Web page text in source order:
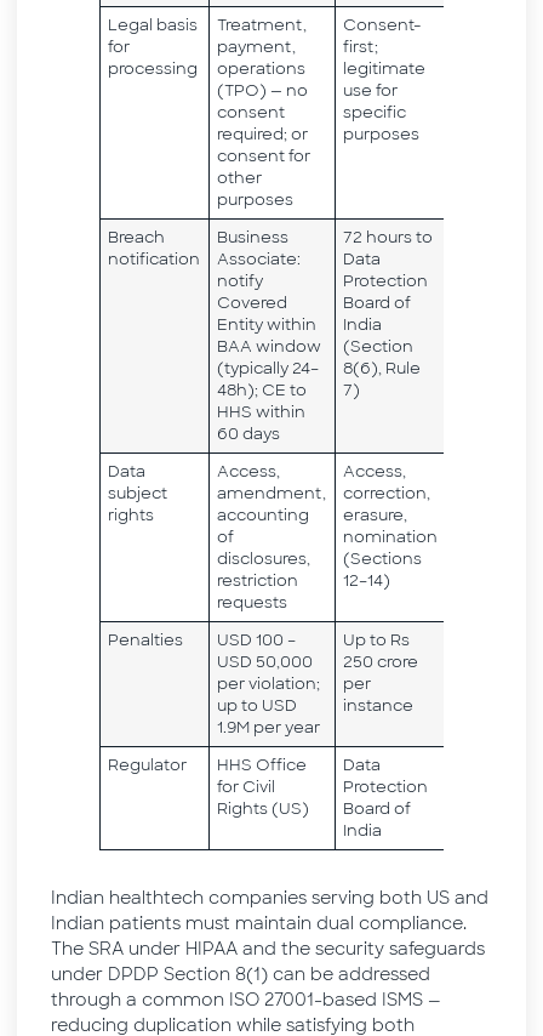
Legal basis
for
processing
Treatment,
payment,
operations
(TPO) — no
consent
required; or
consent for
other
purposes
Consent-
first;
legitimate
use for
specific
purposes
Breach
notification
Business
Associate:
notify
Covered
Entity within
BAA window
(typically 24–
48h); CE to
HHS within
60 days
72 hours to
Data
Protection
Board of
India
(Section
8(6), Rule
7)
Data
subject
rights
Access,
amendment,
accounting
of
disclosures,
restriction
requests
Access,
correction,
erasure,
nomination
(Sections
12–14)
Penalties
USD 100 –
USD 50,000
per violation;
up to USD
1.9M per year
Up to Rs
250 crore
per
instance
Regulator
HHS Office
for Civil
Rights (US)
Data
Protection
Board of
India
Indian healthtech companies serving both US and
Indian patients must maintain dual compliance.
The SRA under HIPAA and the security safeguards
under DPDP Section 8(1) can be addressed
through a common ISO 27001-based ISMS —
reducing duplication while satisfying both